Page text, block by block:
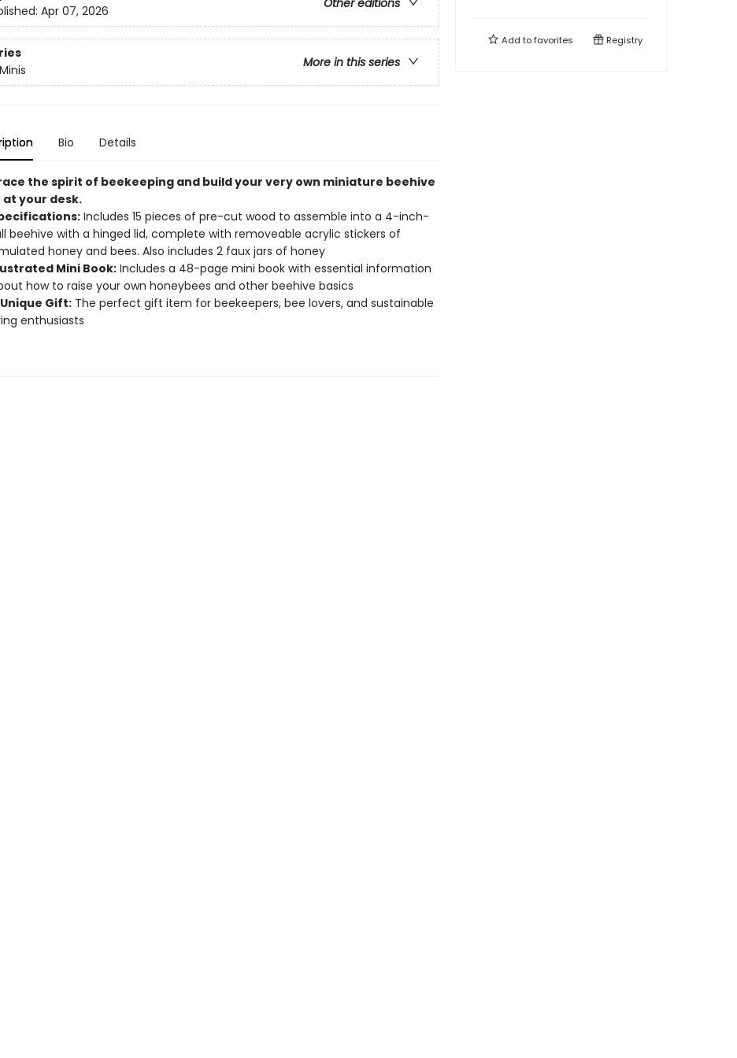
Other editions
Apr 07, 2026
More in this series
Bio Details
the spirit of beekeeping and build your very own miniature beehive
your desk.
Includes 15 pieces of pre-cut wood to assemble into a 4-inch-
beehive with a hinged lid, complete with removeable acrylic stickers of
honey and bees. Also includes 2 faux jars of honey
Mini Book:Includes a 48-page mini book with essential information
how to raise your own honeybees and other beehive basics
Gift:The perfect gift item for beekeepers, bee lovers, and sustainable
enthusiasts
Add tofavorites Registry